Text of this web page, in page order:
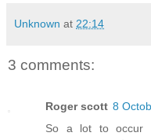
Unknown at 22:14
3 comments:
Roger scott 8
So a lot to occur